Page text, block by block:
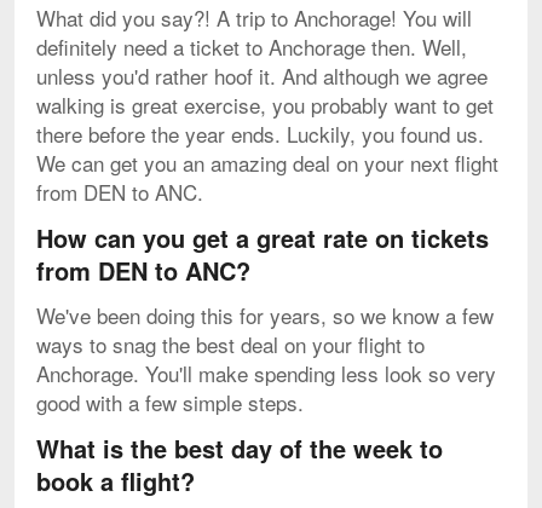
What did you say?! A trip to Anchorage! You will
definitely need a ticket to Anchorage then. Well,
unless you'd rather hoof it. And although we agree
walking is great exercise, you probably want to get
there before the year ends. Luckily, you found us.
We can get you an amazing deal on your next flight
from DEN to ANC.
How can you get a great rate on tickets
from DEN to ANC?
We've been doing this for years, so we know a few
ways to snag the best deal on your flight to
Anchorage. You'll make spending less look so very
good with a few simple steps.
What is the best day of the week to
book a flight?